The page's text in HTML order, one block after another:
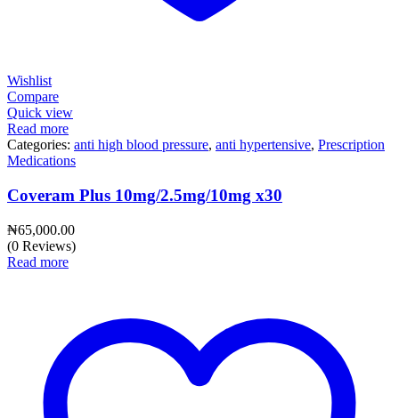
Wishlist
Compare
Quick view
Read more
Categories: anti high blood pressure, anti hypertensive, Prescription
Medications
Coveram Plus 10mg/2.5mg/10mg x30
₦65,000.00
(0 Reviews)
Read more